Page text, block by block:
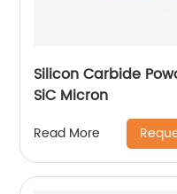
Silicon Carbide
SiC Micron
Read More